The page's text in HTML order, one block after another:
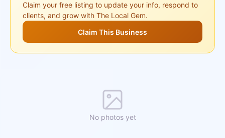
Claim your free listing to update your info, respond to
clients, and grow with The Local Gem.
Claim This Business
No photos yet